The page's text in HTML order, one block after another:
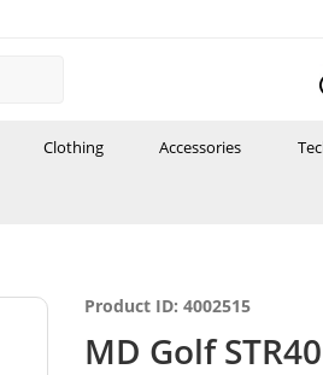
Clothing Accessories
Product ID: 4002515
MD Golf